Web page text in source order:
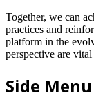
Together, we can
practices and
platform in the
perspective are
Side Menu